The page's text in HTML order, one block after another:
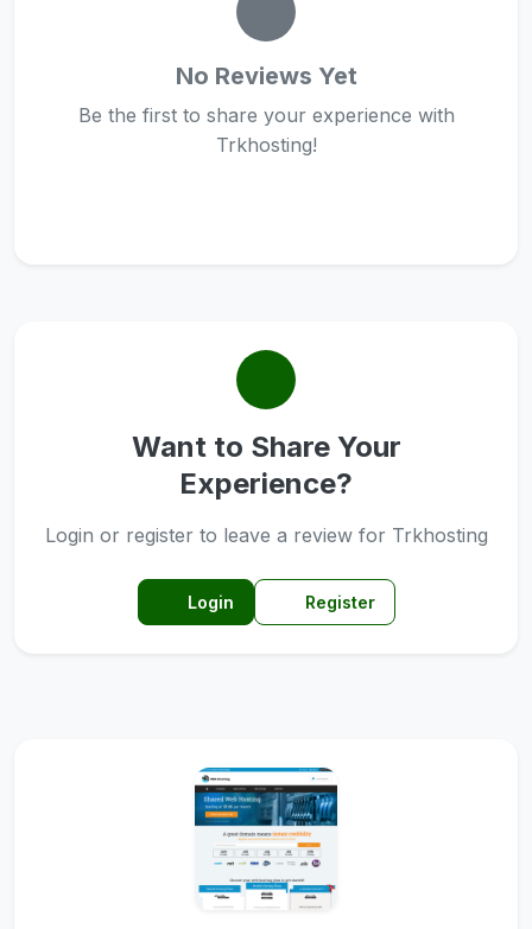
No Reviews Yet
Be the first to share your experience with
Trkhosting!
Want to Share Your
Experience?
Login or register to leave a review for Trkhosting
Login Register